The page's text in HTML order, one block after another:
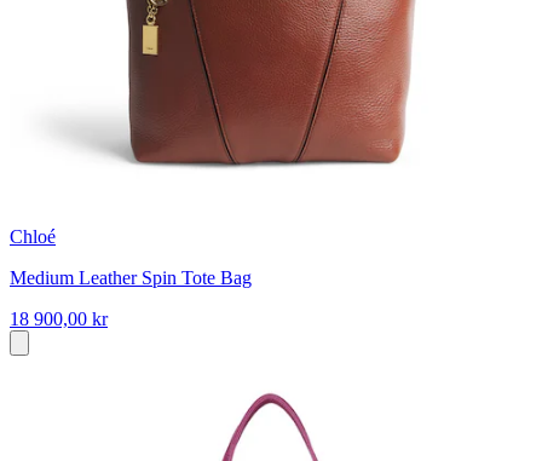
Chloé
Medium Leather Spin Tote Bag
18 900,00 kr